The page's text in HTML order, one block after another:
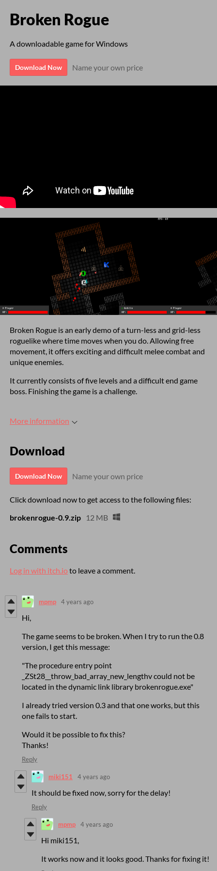
Broken Rogue
A downloadable game for Windows
Download Now Name your own price
Broken Rogue is an early demo of a turn-less and grid-less
roguelike where time moves when you do. Allowing free
movement, it offers exciting and difficult melee combat and
unique enemies.
It currently consists of five levels and a difficult end game
boss. Finishing the game is a challenge.
More information
Download
Download Now Name your own price
Click download now to get access to the following files:
brokenrogue-0.9.zip
12 MB
Comments
Log in with itch.io to leave a comment.
mpmp 4 years ago
Hi,
The game seems to be broken. When I try to run the 0.8
version, I get this message:
"The procedure entry point
_ZSt28__throw_bad_array_new_lengthv could not be
located in the dynamic link library brokenrogue.exe"
I already tried version 0.3 and that one works, but this
one fails to start.
Would it be possible to fix this?
Thanks!
Reply
miki151 4 years ago
It should be fixed now, sorry for the delay!
Reply
mpmp 4 years ago
Hi miki151,
It works now and it looks good. Thanks for fixing it!